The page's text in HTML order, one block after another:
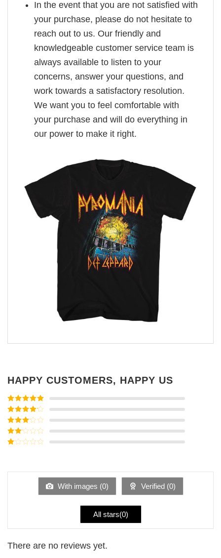
In the event that you are not satisfied with
your purchase, please do not hesitate to
reach out to us. Our friendly and
knowledgeable customer service team is
always available to listen to your
concerns, answer your questions, and
work towards a satisfactory resolution.
We want you to feel comfortable with
your purchase and will do everything in
our power to make it right.
HAPPY CUSTOMERS, HAPPY US
Rated5out
of 5
Rated4
out of 5
Rated3
out of
5
Rated
of
With images (0) Verified (0)
All stars(0)
There are no reviews yet.